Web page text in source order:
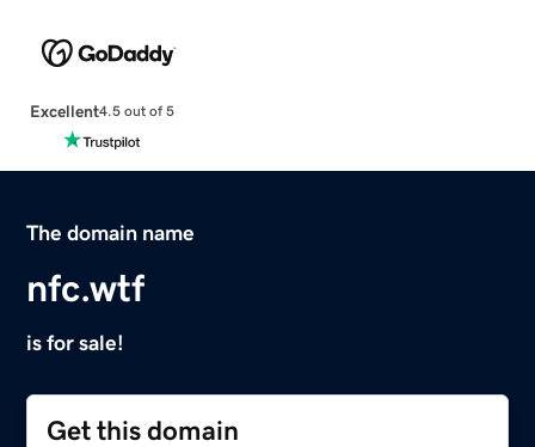
Excellent4.5 out of 5
The domain name
nfc.wtf
is for sale!
Get this domain